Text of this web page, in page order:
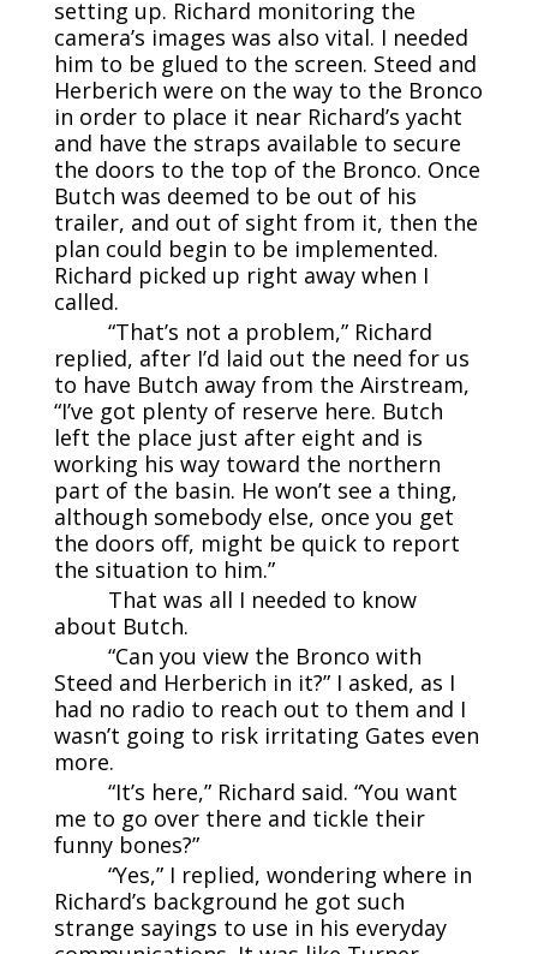
setting up. Richard monitoring the
camera’s images was also vital. I needed
him to be glued to the screen. Steed and
Herberich were on the way to the Bronco
in order to place it near Richard’s yacht
and have the straps available to secure
the doors to the top of the Bronco. Once
Butch was deemed to be out of his
trailer, and out of sight from it, then the
plan could begin to be implemented.
Richard picked up right away when I
called.
“That’s not a problem,” Richard
replied, after I’d laid out the need for us
to have Butch away from the Airstream,
“I’ve got plenty of reserve here. Butch
left the place just after eight and is
working his way toward the northern
part of the basin. He won’t see a thing,
although somebody else, once you get
the doors off, might be quick to report
the situation to him.”
That was all I needed to know
about Butch.
“Can you view the Bronco with
Steed and Herberich in it?” I asked, as I
had no radio to reach out to them and I
wasn’t going to risk irritating Gates even
more.
“It’s here,” Richard said. “You want
me to go over there and tickle their
funny bones?”
“Yes,” I replied, wondering where in
Richard’s background he got such
strange sayings to use in his everyday